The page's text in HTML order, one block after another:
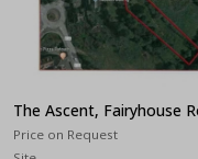
The Ascent, Fairyhouse
Price on Request